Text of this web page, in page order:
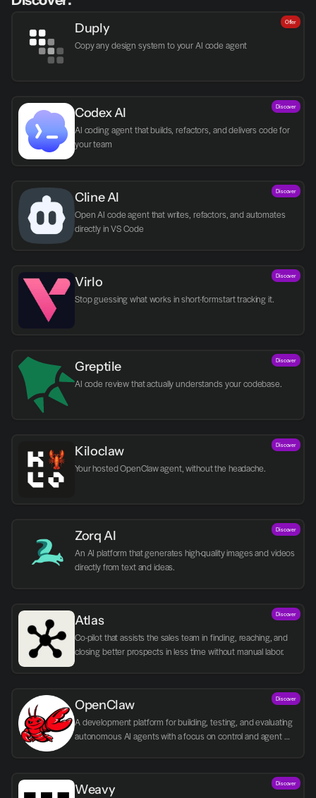
Duply
Copy any design system to your AI code agent
Offer
Codex AI
AI coding agent that builds, refactors, and delivers code for
your team
Discover
Cline AI
Open AI code agent that writes, refactors, and automates
directly in VS Code
Discover
Virlo Discover
Greptile
AI code review that actually understands your codebase.
Discover
Kiloclaw
Your hosted OpenClaw agent, without the headache.
Discover
Zorq AI
An AI platform that generates high-quality images and videos
directly from text and ideas.
Discover
Atlas
Co-pilot that assists the sales team in finding, reaching, and
closing better prospects in less time without manual labor.
Discover
OpenClaw
A development platform for building, testing, and evaluating
autonomous AI agents with a focus on control and agent
Discover
Weavy Discover